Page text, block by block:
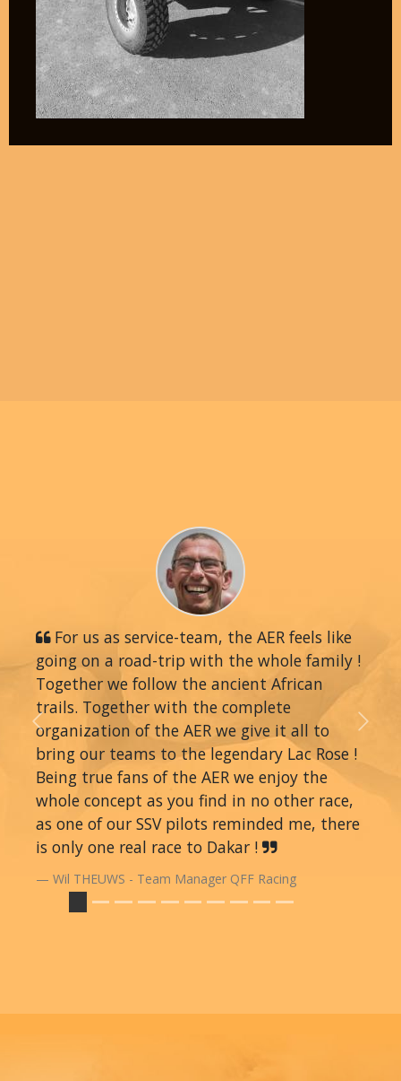
For us as service-team, the AER feels like
going on a road-trip with the whole family !
Together we follow the ancient African
trails. Together with the complete
organization of the AER we give it all to
bring our teams to the legendary Lac Rose !
Being true fans of the AER we enjoy the
whole concept as you find in no other race,
as one of our SSV pilots reminded me, there
is only one real race to Dakar !
Wil THEUWS - Team Manager QFF Racing
Previous Next